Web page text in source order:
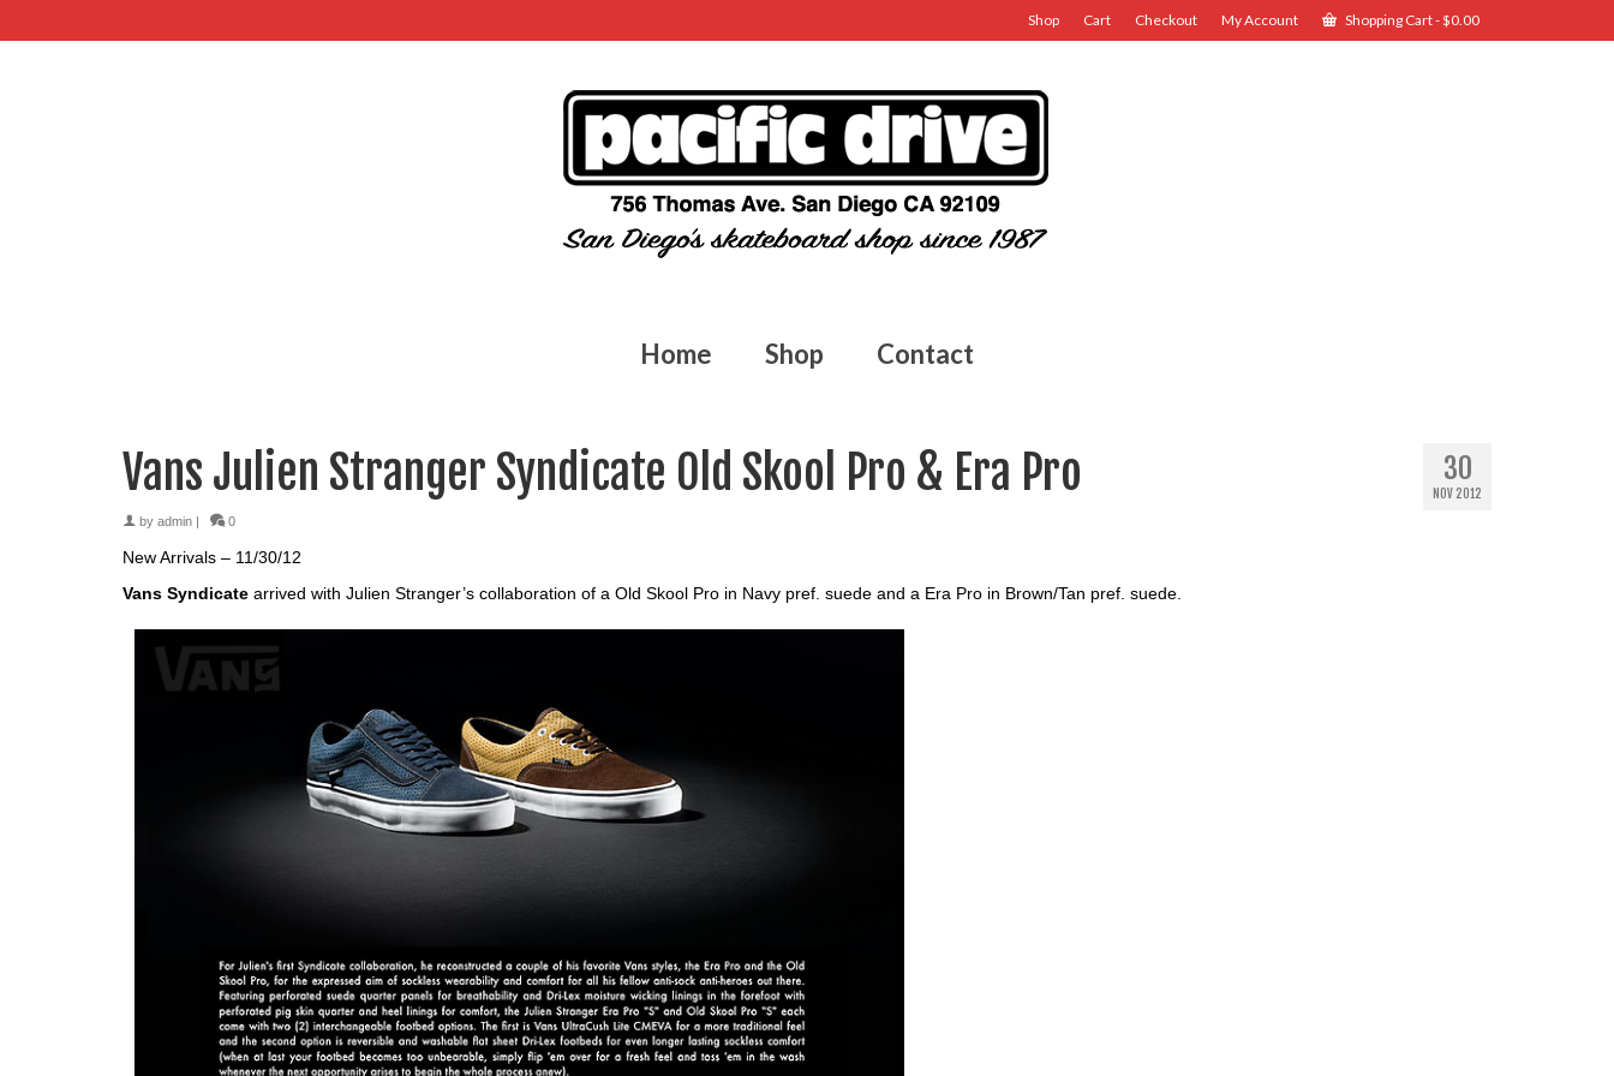
Shop Cart Checkout My Account Shopping Cart-$0.00
Home Shop Contact
30
NOV 2012
Vans Julien Stranger Syndicate Old Skool Pro & Era Pro
by admin | 0
New Arrivals – 11/30/12
Vans Syndicate arrived with Julien Stranger’s collaboration of a Old Skool Pro in Navy pref. suede and a Era Pro in Brown/Tan pref. suede.